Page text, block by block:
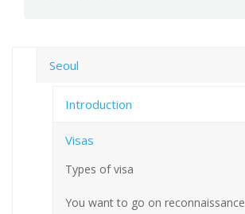
Seoul
Introduction
Visas
Types of visa
You want to go on reconnaissance